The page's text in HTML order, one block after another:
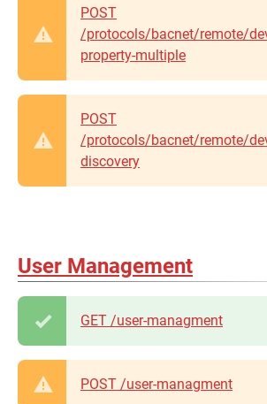
POST
/protocols/bacnet/remote/
property-multiple
POST
/protocols/bacnet/remote/
discovery
User Management
GET /user-managment
POST /user-managment